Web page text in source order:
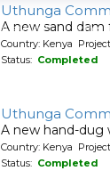
Uthunga
A new sand dam
Country: Kenya
Status: Completed
Uthunga
A new hand-dug
Country: Kenya
Status: Completed